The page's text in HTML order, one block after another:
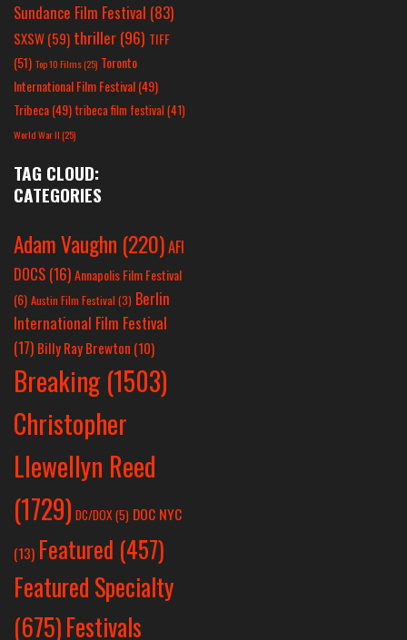
Sundance Film Festival (83)
SXSW(59) thriller(96) TIFF
(51) Top 10 Films(25) Toronto
International Film Festival(49)
Tribeca(49) tribeca film festival(41)
World War II(25)
TAG CLOUD:
CATEGORIES
Adam Vaughn (220)AFI
DOCS (16)Annapolis Film Festival
(6) Austin Film Festival (3) Berlin
International Film Festival
(17) Billy Ray Brewton (10)
Breaking (1503)
Christopher
Llewellyn Reed
(1729) DC/DOX(5) DOC NYC
(13) Featured (457)
Featured Specialty
(675)Festivals